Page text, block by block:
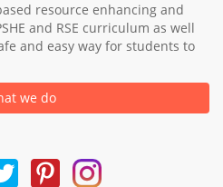
resource enhancing and
and RSE curriculum as well
and easy way for students to
we do